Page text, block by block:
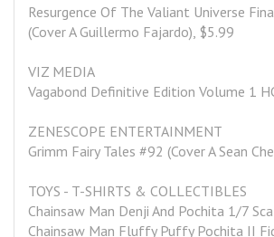
Resurgence Of The Valiant Universe
(Cover A Guillermo Fajardo), $5.99
VIZ MEDIA
Vagabond Definitive Edition Volume 1
ZENESCOPE ENTERTAINMENT
Grimm Fairy Tales #92 (Cover A Sean
TOYS - T-SHIRTS & COLLECTIBLES
Chainsaw Man Denji And Pochita 1/7
Chainsaw Man Fluffy Puffy Pochita II